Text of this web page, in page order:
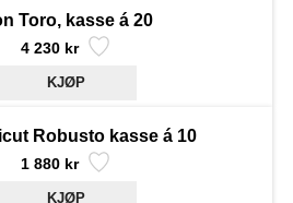
Toro, kasse á 20
4 230 kr
Robusto kasse á 10
1 880 kr